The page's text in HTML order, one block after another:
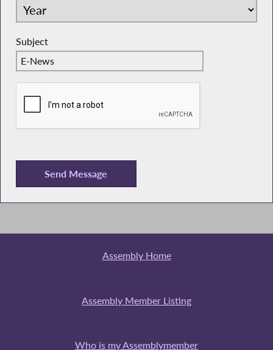
Subject
Assembly Home
Assembly Member Listing
Who is my Assemblymember